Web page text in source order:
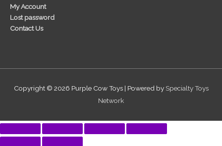
My Account
Lost password
Contact Us
Copyright © 2026 Purple Cow Toys| Powered by Specialty Toys
Network